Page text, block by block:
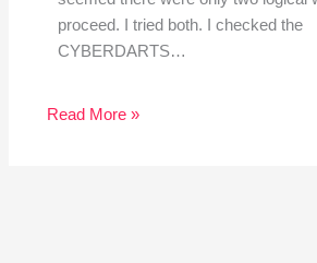
proceed. I tried both. I checked the
CYBERDARTS…
Read More »